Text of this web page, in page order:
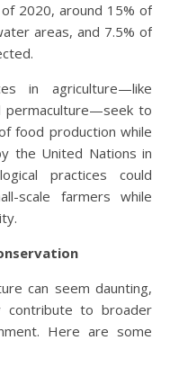
2020, around 15% of
areas, and 7.5% of
in agriculture—like
permaculture—seek to
food production while
the United Nations in
practices could
scale farmers while
can seem daunting,
contribute to broader
Here are some